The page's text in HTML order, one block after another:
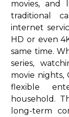
movies, and
traditional
internet
HD or even
same time.
series,
movie nights,
flexible
household.
long-term